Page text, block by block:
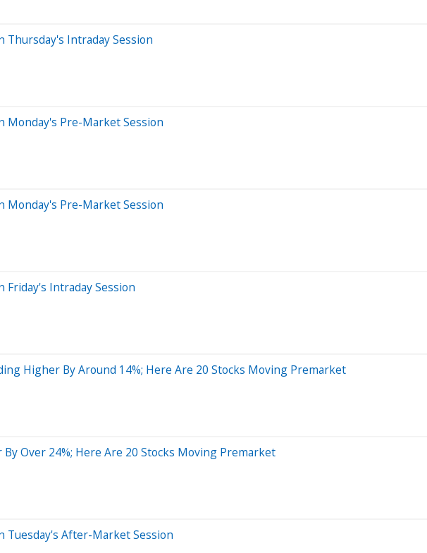
Thursday's Intraday Session
Monday's Pre-Market Session
Monday's Pre-Market Session
Friday's Intraday Session
Higher By Around 14%; Here Are 20 Stocks Moving Premarket
Over 24%; Here Are 20 Stocks Moving Premarket
Tuesday's After-Market Session